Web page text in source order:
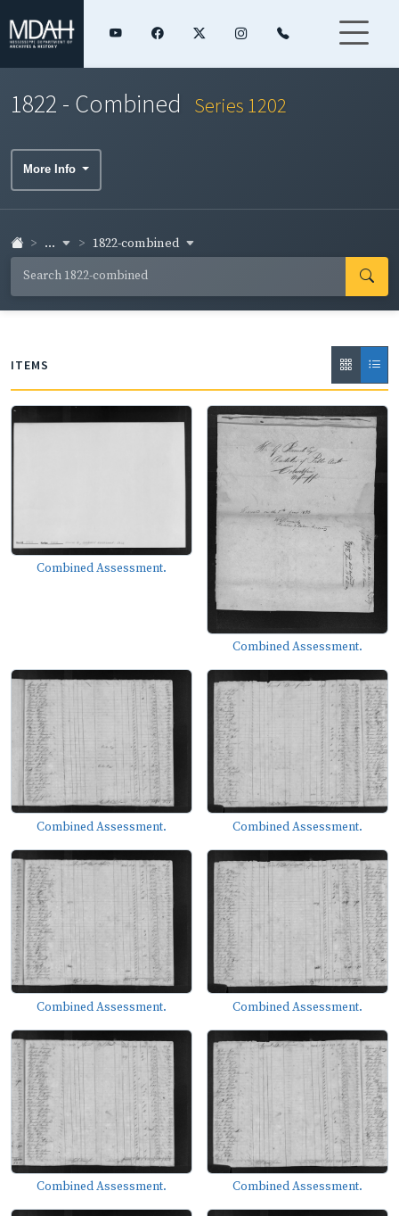
1822 - Combined Series 1202
More Info
... 1822-combined
ITEMS
Combined Assessment.
Combined Assessment.
Combined Assessment. Combined Assessment.
Combined Assessment. Combined Assessment.
Combined Assessment. Combined Assessment.